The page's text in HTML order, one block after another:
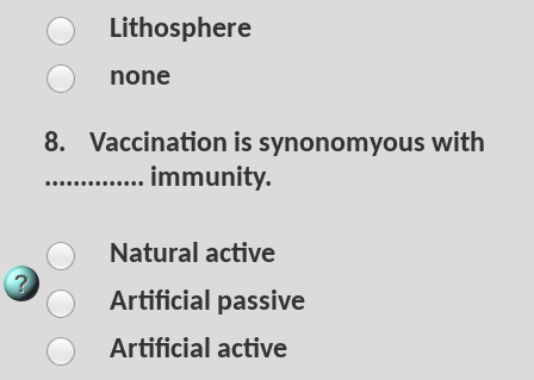
Lithosphere
none
8.
Vaccination is synonomyous with
.............. immunity.
Natural active
Artificial passive
Artificial active